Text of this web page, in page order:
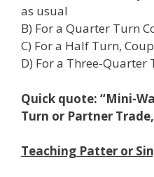
as usual
B) For a Quarter Turn
C) For a Half Turn,
D) For a Three-Quarter
Quick quote: “Mini-
Turn or Partner
Teaching Patter or